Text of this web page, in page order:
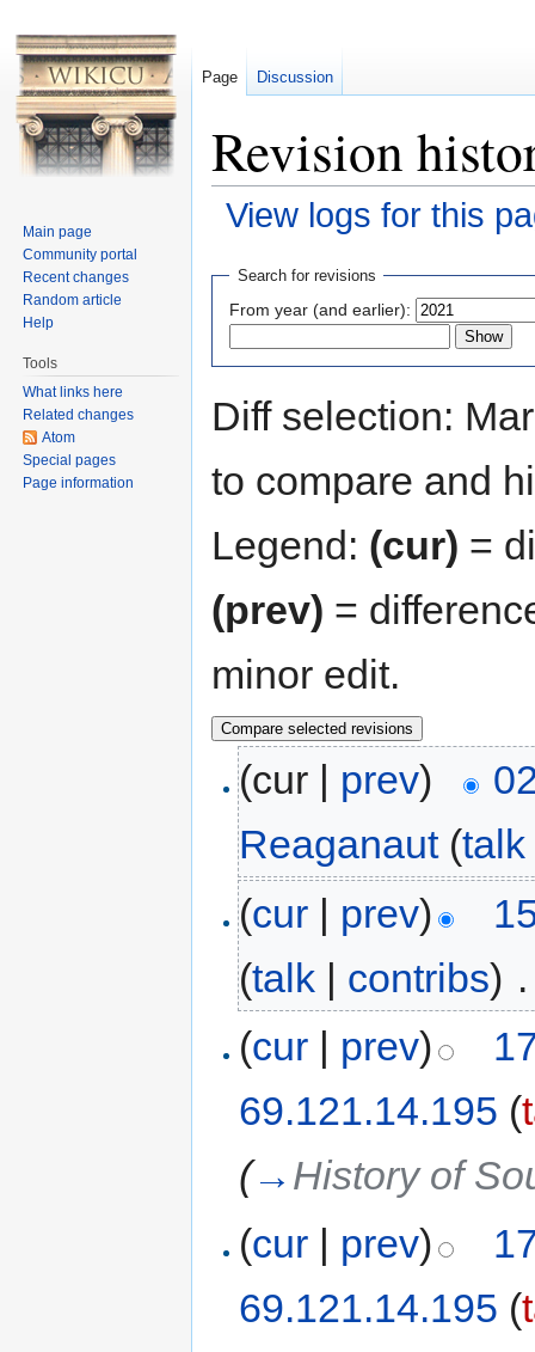
Revision
View logs for this
Search for revisions
From year (and earlier):
Diff selection:
to compare and
Legend: (cur) =
(prev) =
minor edit.
(cur | prev)
Reaganaut (talk
(cur | prev)
(talk | contribs)
(cur | prev)
69.121.14.195 (
(→ History of
(cur | prev)
69.121.14.195 (
Page Discussion
Main page
Community portal
Recent changes
Random article
Help
Tools
What links here
Related changes
Atom
Special pages
Page information